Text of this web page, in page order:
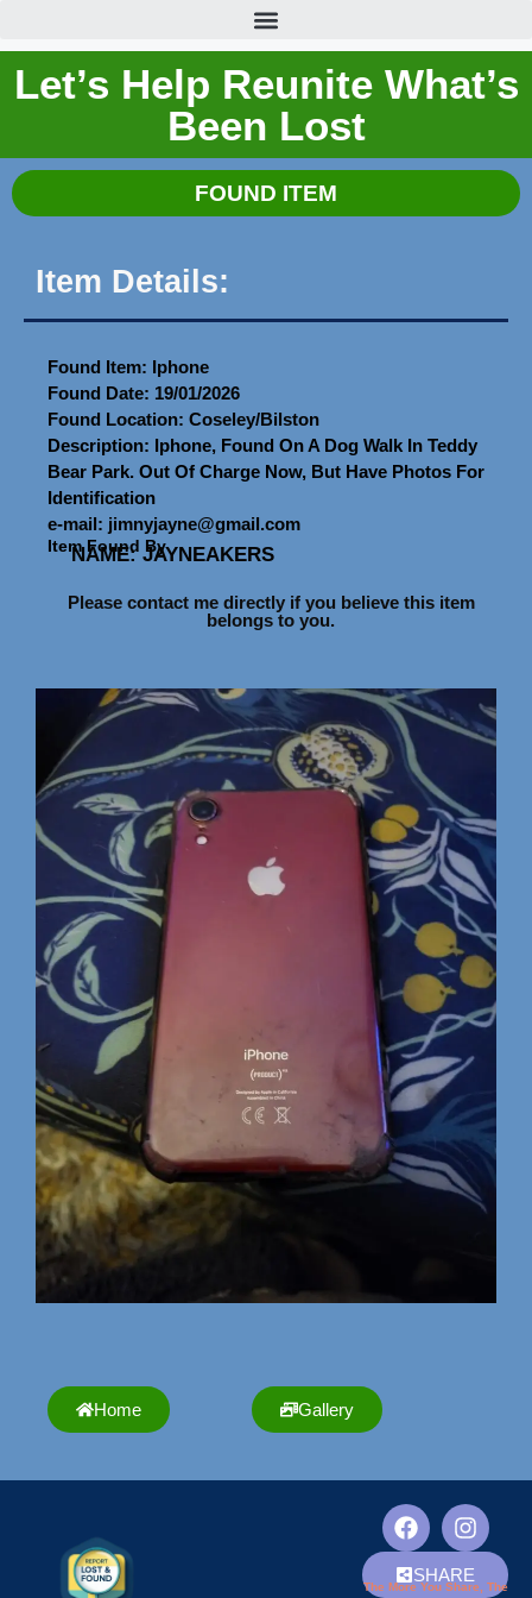
Let’s Help Reunite What’s
Been Lost
FOUND ITEM
Item Details:
Found Item: Iphone
Found Date: 19/01/2026
Found Location: Coseley/Bilston
Description: Iphone, Found On A Dog Walk In Teddy
Bear Park. Out Of Charge Now, But Have Photos For
Identification
e-mail: jimnyjayne@gmail.com
Item Found By
NAME: JAYNEAKERS
Please contact me directly if you believe this item
belongs to you.
Home Gallery
SHARE
The More You Share, The